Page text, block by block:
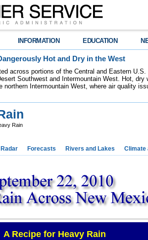
INFORMATION EDUCATION
Hot and Dry in the West
across portions of the Central and Eastern
Southwest and Intermountain West. Hot, dry
northern Intermountain West, where air quality
Rain
Radar Forecasts Rivers and Lakes Climate
A Recipe for Heavy Rain